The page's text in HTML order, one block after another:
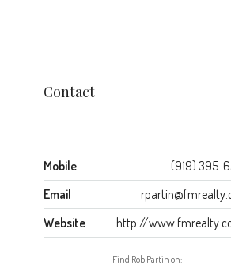
Contact
Mobile
(919) 395-
Email
Website
http://
Find Rob Partin on: